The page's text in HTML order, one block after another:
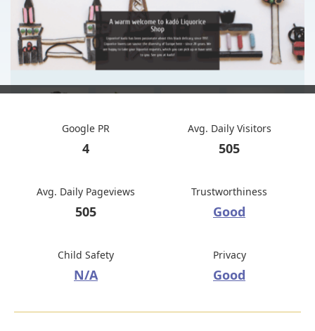
Google PR
4
Avg. Daily Visitors
505
Avg. Daily Pageviews
505
Trustworthiness
Good
Child Safety
N/A
Privacy
Good